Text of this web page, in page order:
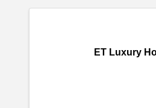
ET Luxury